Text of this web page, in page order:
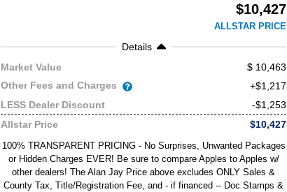
$10,427
ALLSTAR PRICE
Details
Market Value
10,463
Other Fees and Charges
+$1,217
LESS Dealer Discount
-$1,253
Allstar Price
$10,427
100% TRANSPARENT PRICING - No Surprises, Unwanted Packages
or Hidden Charges EVER! Be sure to compare Apples to Apples w/
other dealers! The Alan Jay Price above excludes ONLY Sales &
County Tax, Title/Registration Fee, and - if financed -- Doc Stamps &